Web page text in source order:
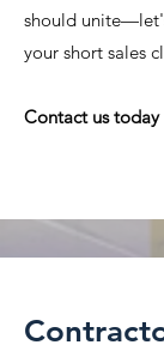
should
your short sales
Contact us